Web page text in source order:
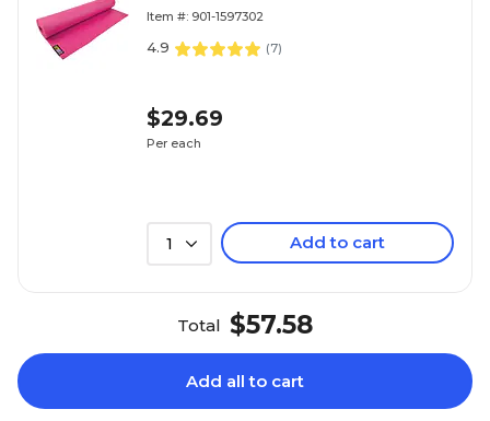
Item #: 901-1597302
4.9 (7)
$29.69
Per each
1 Add to cart
Total $57.58
Add all to cart